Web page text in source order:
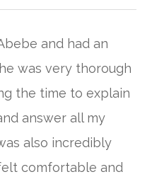
and had an
was very thorough
the time to explain
answer all my
also incredibly
comfortable and